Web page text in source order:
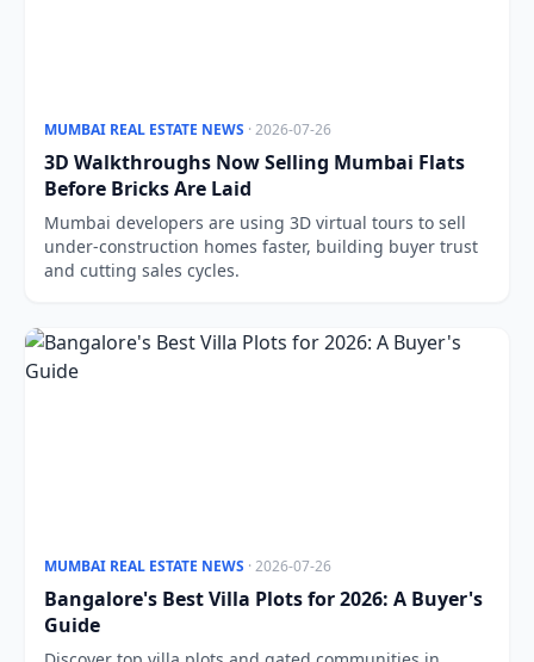
MUMBAI REAL ESTATE NEWS · 2026-07-26
3D Walkthroughs Now Selling Mumbai Flats
Before Bricks Are Laid
Mumbai developers are using 3D virtual tours to sell
under-construction homes faster, building buyer trust
and cutting sales cycles.
MUMBAI REAL ESTATE NEWS · 2026-07-26
Bangalore's Best Villa Plots for 2026: A Buyer's
Guide